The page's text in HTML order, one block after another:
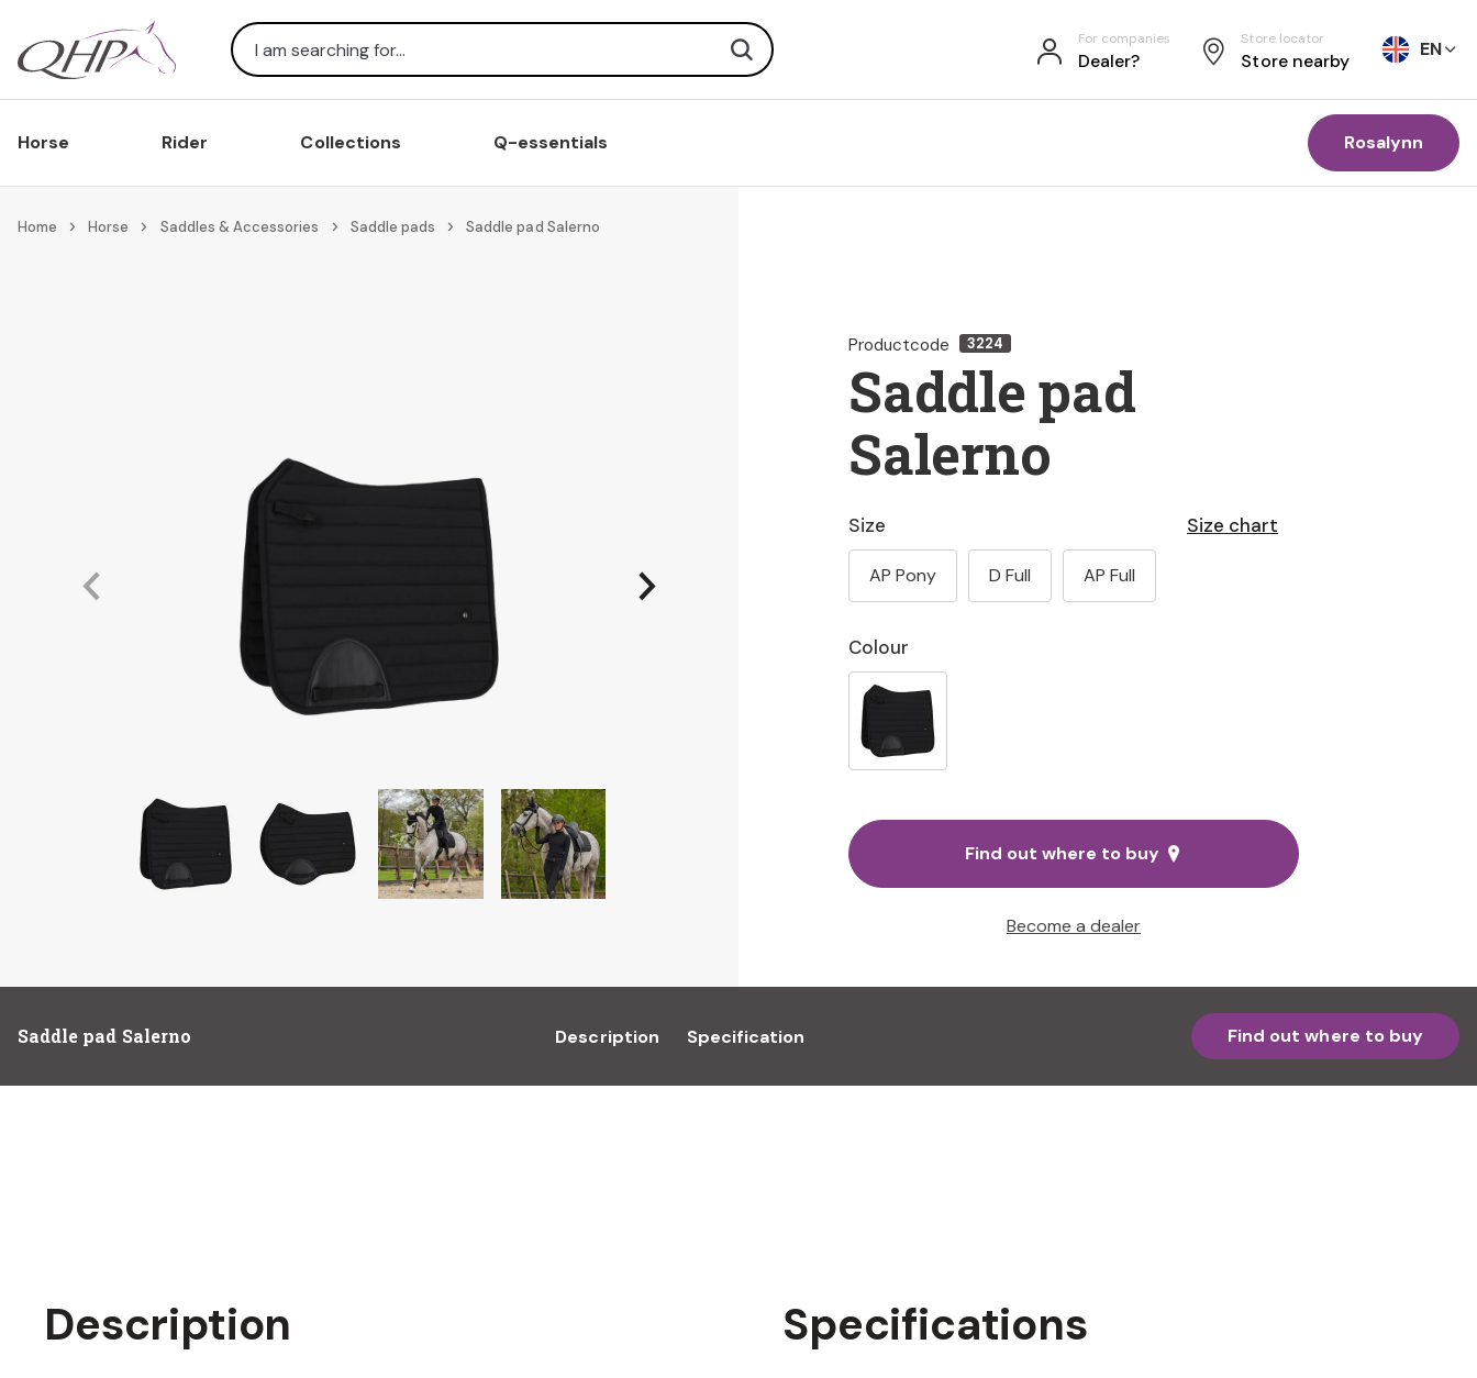
Search
Search For companies
Dealer?
Store locator
Store nearby
EN
Horse Rider Collections Q-essentials Rosalynn
Home Horse Saddles & Accessories Saddle pads Saddle pad Salerno
Productcode 3224
Saddle pad
Salerno
Size chart
Colour
Size
AP Pony D Full AP Full
Find out where to buy
Become a dealer
Saddle pad Salerno Description Specification Find out where to buy
Description Specifications